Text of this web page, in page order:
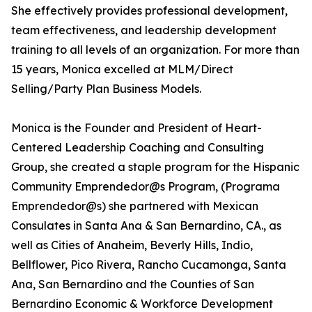
She effectively provides professional development,
team effectiveness, and leadership development
training to all levels of an organization. For more than
15 years, Monica excelled at MLM/Direct
Selling/Party Plan Business Models.
Monica is the Founder and President of Heart-
Centered Leadership Coaching and Consulting
Group, she created a staple program for the Hispanic
Community Emprendedor@s Program, (Programa
Emprendedor@s) she partnered with Mexican
Consulates in Santa Ana & San Bernardino, CA., as
well as Cities of Anaheim, Beverly Hills, Indio,
Bellflower, Pico Rivera, Rancho Cucamonga, Santa
Ana, San Bernardino and the Counties of San
Bernardino Economic & Workforce Development